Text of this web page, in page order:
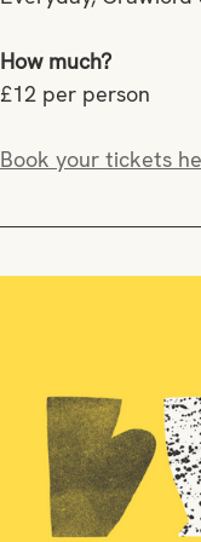
How much?
£12 per person
Book your tickets